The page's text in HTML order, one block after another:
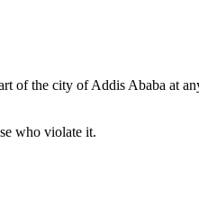
the city of Addis Ababa at
who violate it.